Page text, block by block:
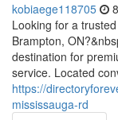
kobiaege118705
Looking for a
Brampton,
destination for
service. Located
https://
mississauga-rd